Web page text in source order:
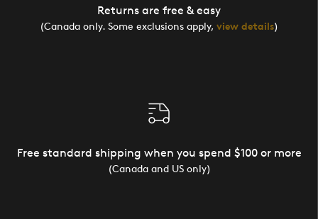
Returns are free & easy
(Canada only. Some exclusions apply, view details)
Free standard shipping when you spend $100 or more
(Canada and US only)